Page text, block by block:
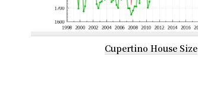
Cupertino House Size